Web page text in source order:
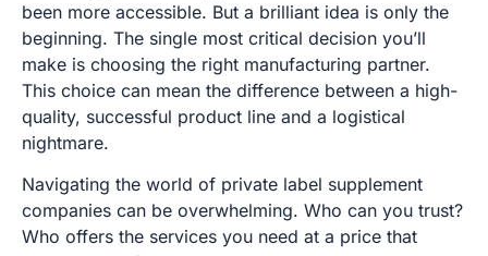
been more accessible. But a brilliant idea is only the
beginning. The single most critical decision you’ll
make is choosing the right manufacturing partner.
This choice can mean the difference between a high-
quality, successful product line and a logistical
nightmare.
Navigating the world of private label supplement
companies can be overwhelming. Who can you trust?
Who offers the services you need at a price that